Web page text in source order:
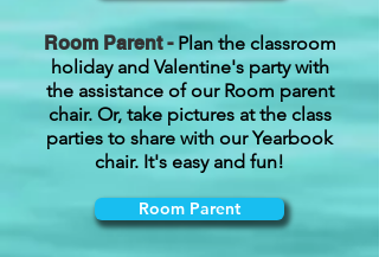
Room Parent - Plan the classroom
holiday and Valentine's party with
the assistance of our Room parent
chair. Or, take pictures at the class
parties to share with our Yearbook
chair. It's easy and fun!
Room Parent